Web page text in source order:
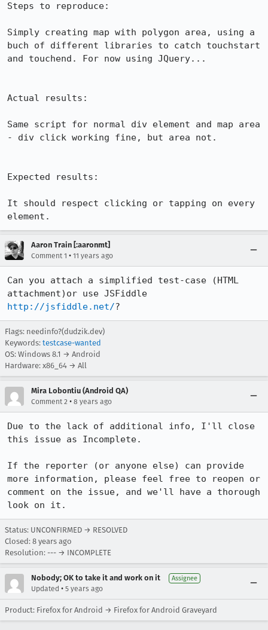
Steps to reproduce:
Simply creating map with polygon area, using a
buch of different libraries to catch touchstart
and touchend. For now using JQuery...
Actual results:
Same script for normal div element and map area
- div click working fine, but area not.
Expected results:
It should respect clicking or tapping on every
element.
Aaron Train [:aaronmt]
Comment 1 • 11 years ago
Can you attach a simplified test-case (HTML
http://jsfiddle.net/?
Flags: needinfo?(dudzik.dev)
Keywords: testcase-wanted
OS: Windows 8.1 → Android
Hardware: x86_64 → All
Mira Lobontiu (Android QA)
Comment 2 • 8 years ago
Due to the lack of additional info, I'll close
this issue as Incomplete.
If the reporter (or anyone else) can provide
more information, please feel free to reopen or
comment on the issue, and we'll have a thorough
look on it.
Status: UNCONFIRMED → RESOLVED
Closed: 8 years ago
Resolution: --- → INCOMPLETE
Nobody; OK to take it and work on it Assignee
Updated • 5 years ago
Product: Firefox for Android → Firefox for Android Graveyard